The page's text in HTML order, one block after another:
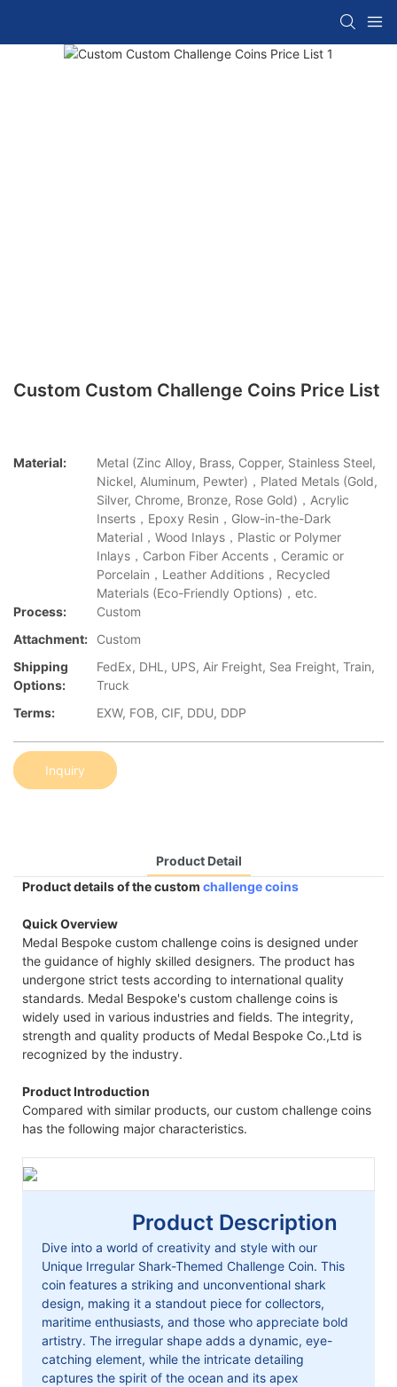
Custom Custom Challenge Coins Price List
Material:
Metal (Zinc Alloy, Brass, Copper, Stainless Steel,
Nickel, Aluminum, Pewter)，Plated Metals (Gold,
Silver, Chrome, Bronze, Rose Gold)，Acrylic
Inserts，Epoxy Resin，Glow-in-the-Dark
Material，Wood Inlays，Plastic or Polymer
Inlays，Carbon Fiber Accents，Ceramic or
Porcelain，Leather Additions，Recycled
Materials (Eco-Friendly Options)，etc.
Process:
Custom
Attachment:
Custom
Shipping
Options:
FedEx, DHL, UPS, Air Freight, Sea Freight, Train,
Truck
Terms:
EXW, FOB, CIF, DDU, DDP
Inquiry
Product Detail
Product details of the custom challenge coins
Quick Overview
Medal Bespoke custom challenge coins is designed under
the guidance of highly skilled designers. The product has
undergone strict tests according to international quality
standards. Medal Bespoke's custom challenge coins is
widely used in various industries and fields. The integrity,
strength and quality products of Medal Bespoke Co.,Ltd is
recognized by the industry.
Product Introduction
Compared with similar products, our custom challenge coins
has the following major characteristics.
Product Description
Dive into a world of creativity and style with our
Unique Irregular Shark-Themed Challenge Coin. This
coin features a striking and unconventional shark
design, making it a standout piece for collectors,
maritime enthusiasts, and those who appreciate bold
artistry. The irregular shape adds a dynamic, eye-
catching element, while the intricate detailing
captures the spirit of the ocean and its apex